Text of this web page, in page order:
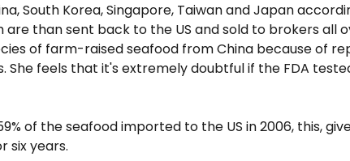
South Korea, Singapore, Taiwan and Japan
are than sent back to the US and sold to brokers all
of farm-raised seafood from China because of
feels that it's extremely doubtful if the FDA
of the seafood imported to the US in 2006, this,
six years.